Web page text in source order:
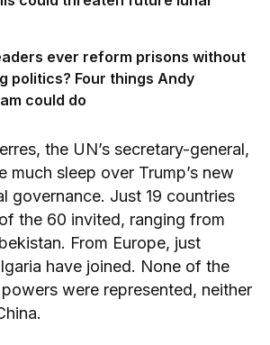
ever reform prisons without
politics? Four things Andy
could do
the UN’s secretary-general,
much sleep over Trump’s new
governance. Just 19 countries
the 60 invited, ranging from
From Europe, just
have joined. None of the
were represented, neither